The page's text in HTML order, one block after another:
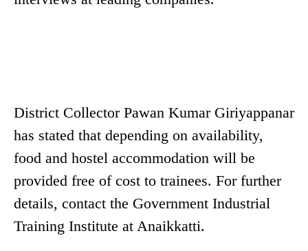
District Collector Pawan Kumar Giriyappanar
has stated that depending on availability,
food and hostel accommodation will be
provided free of cost to trainees. For further
details, contact the Government Industrial
Training Institute at Anaikkatti.